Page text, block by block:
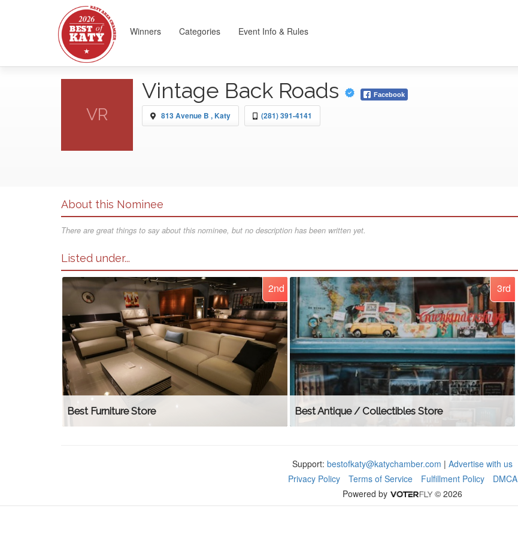
Winners Categories Event Info & Rules
VR
Vintage Back Roads Facebook
813 Avenue B , Katy (281) 391-4141
About this Nominee
There are great things to say about this nominee, but no description has been written yet.
Listed under...
2nd
Best Furniture Store
3rd
Best Antique / Collectibles Store
Support: bestofkaty@katychamber.com | Advertise with us
Privacy Policy
Terms of Service Fulfillment Policy
DMCA
Powered by
© 2026